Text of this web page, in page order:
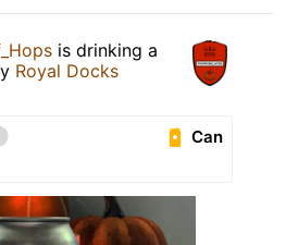
is drinking a
Royal Docks
Can